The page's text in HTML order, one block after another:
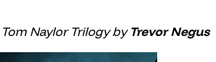
Tom Naylor Trilogy byTrevor Negus